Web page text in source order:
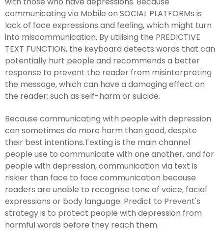
communicating via Mobile on SOCIAL PLATFORMs is
lack of face expressions and feeling, which might turn
into miscommunication. By utilising the PREDICTIVE
TEXT FUNCTION, the keyboard detects words that can
potentially hurt people and recommends a better
response to prevent the reader from misinterpreting
the message, which can have a damaging effect on
the reader; such as self-harm or suicide.
Because communicating with people with depression
can sometimes do more harm than good, despite
their best intentions.Texting is the main channel
people use to communicate with one another, and for
people with depression, communication via text is
riskier than face to face communication because
readers are unable to recognise tone of voice, facial
expressions or body language. Predict to Prevent's
strategy is to protect people with depression from
harmful words before they reach them.